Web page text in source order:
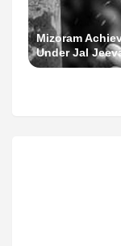
Mizoram
Under Jal